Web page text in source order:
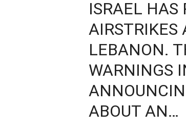
ISRAEL HAS
AIRSTRIKES
LEBANON.
WARNINGS
ABOUT AN…